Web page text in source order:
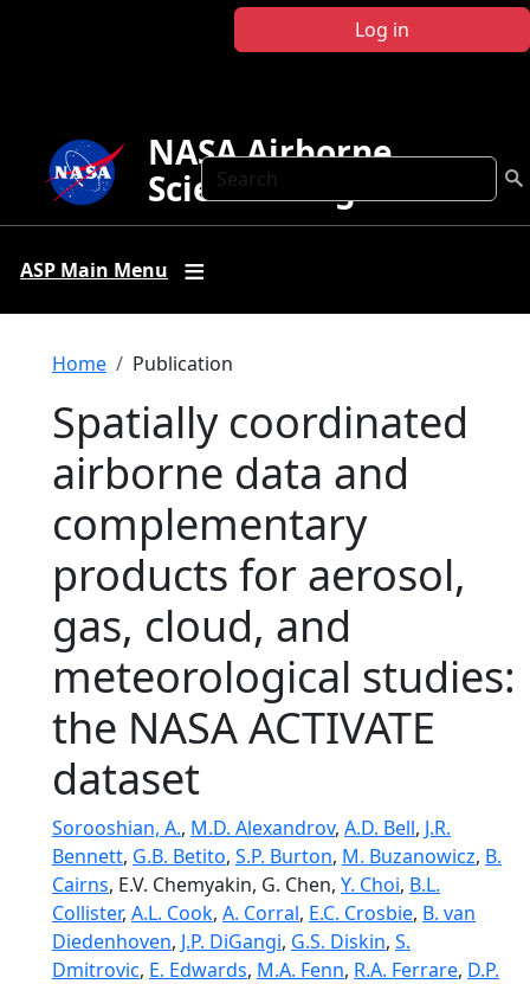
Log in
Search
NASA Airborne
Science Program
ASP Main Menu
Breadcrumb
Home Publication
Spatially coordinated
airborne data and
complementary
products for aerosol,
gas, cloud, and
meteorological studies:
the NASA ACTIVATE
dataset
Sorooshian, A., M.D. Alexandrov, A.D. Bell, J.R.
Bennett, G.B. Betito, S.P. Burton, M. Buzanowicz, B.
Cairns, E.V. Chemyakin, G. Chen, Y. Choi, B.L.
Collister, A.L. Cook, A. Corral, E.C. Crosbie, B. van
Diedenhoven, J.P. DiGangi, G.S. Diskin, S.
Dmitrovic, E. Edwards, M.A. Fenn, R.A. Ferrare, D.P.